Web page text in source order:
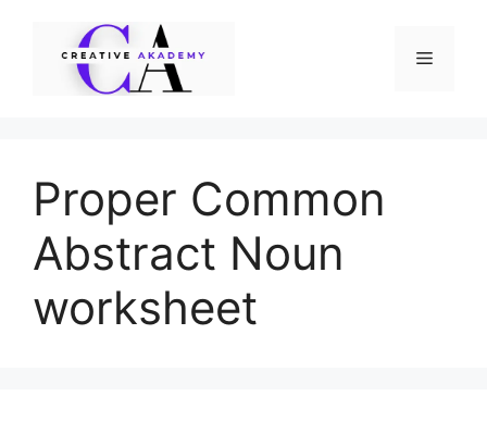
Menu
Proper Common
Abstract Noun
worksheet